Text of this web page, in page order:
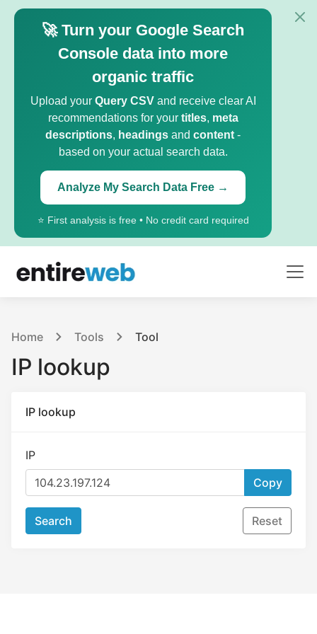
🚀 Turn your Google Search
Console data into more
organic traffic
Upload your Query CSVand receive clear AI
recommendations for your titles, meta
descriptions, headings and content -
based on your actual search data.
Analyze My Search Data Free →
⭐ First analysis is free • No credit card required
Home Tools Tool
IP lookup
IP lookup
IP
Copy
Search Reset